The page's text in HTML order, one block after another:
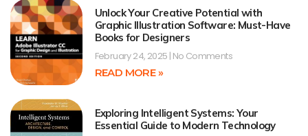
Unlock Your Creative Potential with
Graphic Illustration Software: Must-Have
Books for Designers
February 24, 2025 No Comments
READ MORE »
Exploring Intelligent Systems: Your
Essential Guide to Modern Technology